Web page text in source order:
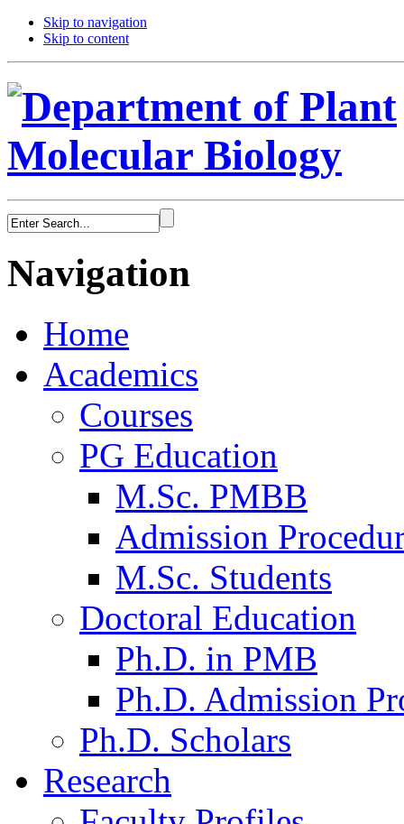
Skip to navigation
Skip to content
Navigation
Home
Academics
Courses
PG Education
M.Sc. PMBB
Admission
M.Sc. Students
Doctoral Education
Ph.D. in PMB
Ph.D. Admission
Ph.D. Scholars
Research